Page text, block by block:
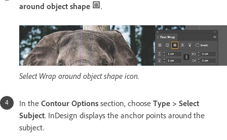
around object shape
.
Select Wrap around object shape icon.
In the Contour Options section, choose Type > Select
Subject. InDesign displays the anchor points around the
subject.